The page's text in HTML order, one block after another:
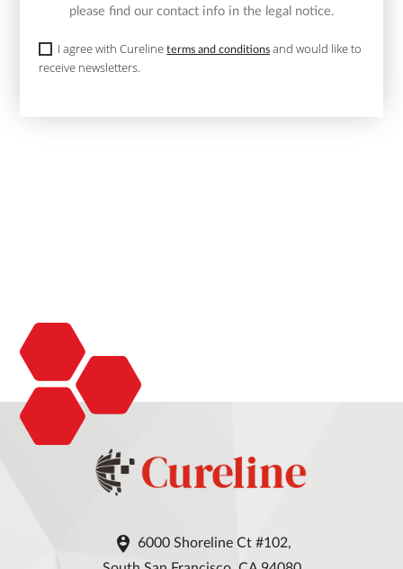
please find our contact info in the legal notice.
I agree with Curelineterms and conditions and would like to
receive newsletters.
 6000 Shoreline Ct #102,